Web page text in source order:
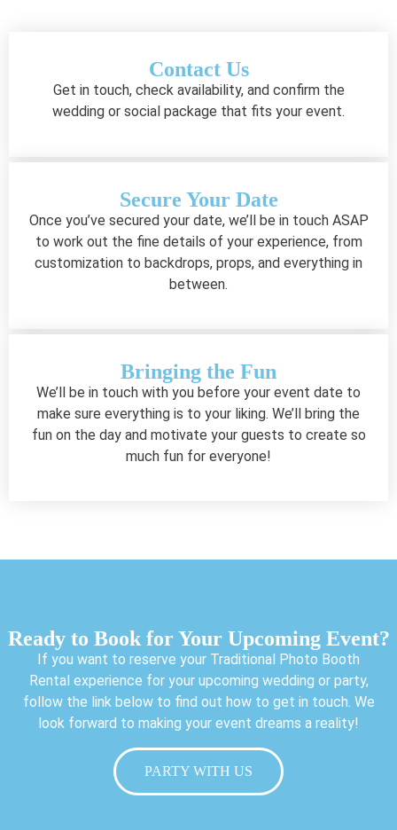
Contact Us
Get in touch, check availability, and confirm the
wedding or social package that fits your event.
Secure Your Date
Once you’ve secured your date, we’ll be in touch ASAP
to work out the fine details of your experience, from
customization to backdrops, props, and everything in
between.
Bringing the Fun
We’ll be in touch with you before your event date to
make sure everything is to your liking. We’ll bring the
fun on the day and motivate your guests to create so
much fun for everyone!
Ready to Book for Your Upcoming Event?
If you want to reserve your Traditional Photo Booth
Rental experience for your upcoming wedding or party,
follow the link below to find out how to get in touch. We
look forward to making your event dreams a reality!
PARTY WITH US